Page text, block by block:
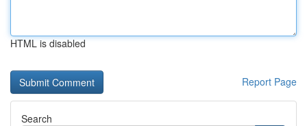
HTML is disabled
Report Page
Search